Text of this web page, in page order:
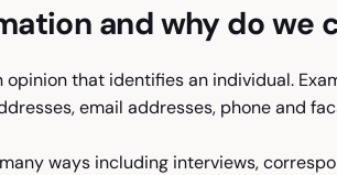
and why do we
that identifies an individual.
email addresses, phone and
ways including interviews,